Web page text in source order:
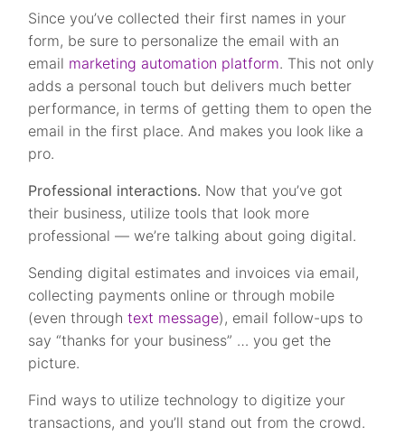
Since you’ve collected their first names in your
form, be sure to personalize the email with an
email marketing automation platform. This not only
adds a personal touch but delivers much better
performance, in terms of getting them to open the
email in the first place. And makes you look like a
pro.
Professional interactions. Now that you’ve got
their business, utilize tools that look more
professional — we’re talking about going digital.
Sending digital estimates and invoices via email,
collecting payments online or through mobile
(even throughtext message), email follow-ups to
say “thanks for your business” … you get the
picture.
Find ways to utilize technology to digitize your
transactions, and you’ll stand out from the crowd.